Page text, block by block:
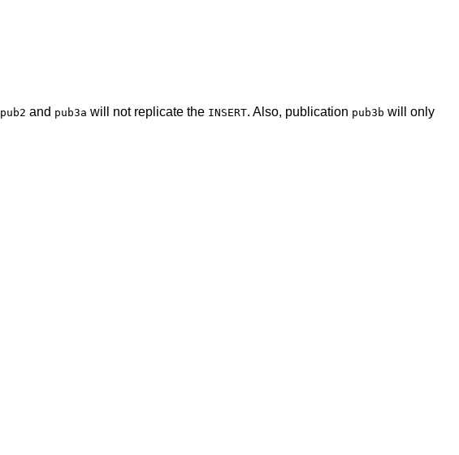
pub2 and pub3a will not replicate the INSERT. Also, publication pub3b will only